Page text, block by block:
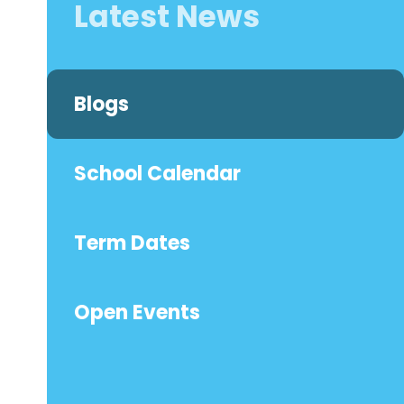
Latest News
Blogs
School Calendar
Term Dates
Open Events